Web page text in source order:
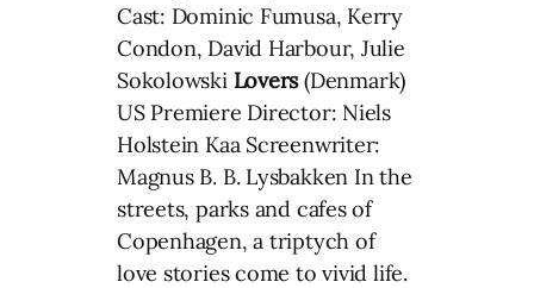
Cast: Dominic Fumusa, Kerry
Condon, David Harbour, Julie
Sokolowski Lovers(Denmark)
US Premiere Director: Niels
Holstein Kaa Screenwriter:
Magnus B. B. Lysbakken In the
streets, parks and cafes of
Copenhagen, a triptych of
love stories come to vivid life.